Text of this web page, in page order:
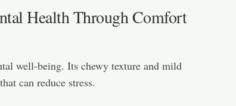
Health Through Comfort
well-being. Its chewy texture and mild
can reduce stress.